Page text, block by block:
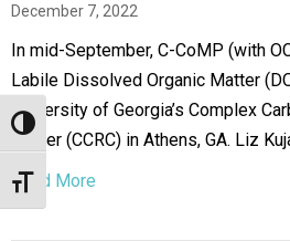
Toggle High Contrast
Toggle Font size
December 7, 2022
In mid-September, C-CoMP (with
Labile Dissolved Organic Matter
University of Georgia’s Complex
Center (CCRC) in Athens, GA. Liz
Read More